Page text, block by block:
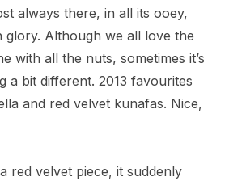
always there, in all its ooey,
glory. Although we all love the
with all the nuts, sometimes it’s
a bit different. 2013 favourites
and red velvet kunafas. Nice,
red velvet piece, it suddenly